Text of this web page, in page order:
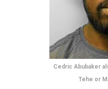
Cedric Abubaker
Tehe or